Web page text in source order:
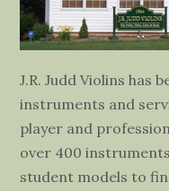
J.R. Judd Violins has
instruments and
player and
over 400
student models to